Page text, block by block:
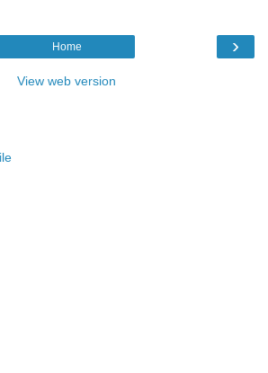
›
Home
View web version